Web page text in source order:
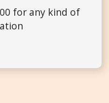
for any kind of